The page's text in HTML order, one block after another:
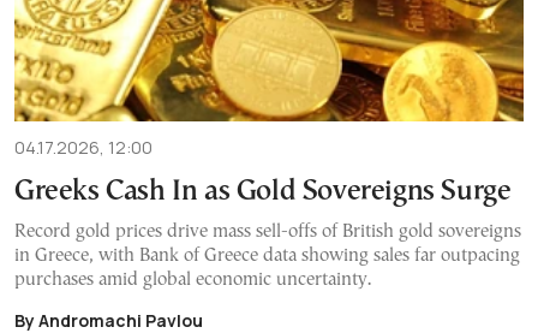
04.17.2026, 12:00
Greeks Cash In as Gold Sovereigns Surge
Record gold prices drive mass sell-offs of British gold sovereigns
in Greece, with Bank of Greece data showing sales far outpacing
purchases amid global economic uncertainty.
By Andromachi Pavlou